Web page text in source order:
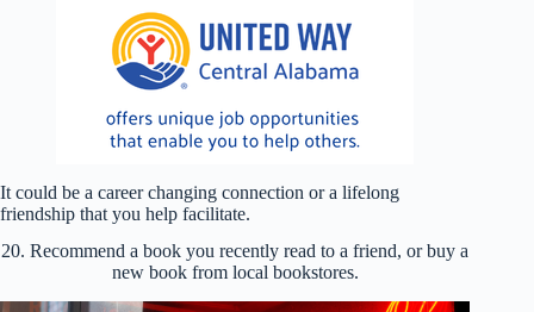
It could be a career changing connection or a lifelong
friendship that you help facilitate.
20. Recommend a book you recently read to a friend, or buy a
new book from local bookstores.